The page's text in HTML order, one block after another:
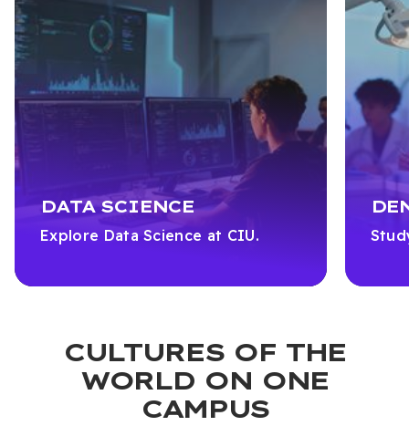
DATA SCIENCE
Explore Data Science at CIU.
CULTURES OF THE
WORLD ON ONE
CAMPUS